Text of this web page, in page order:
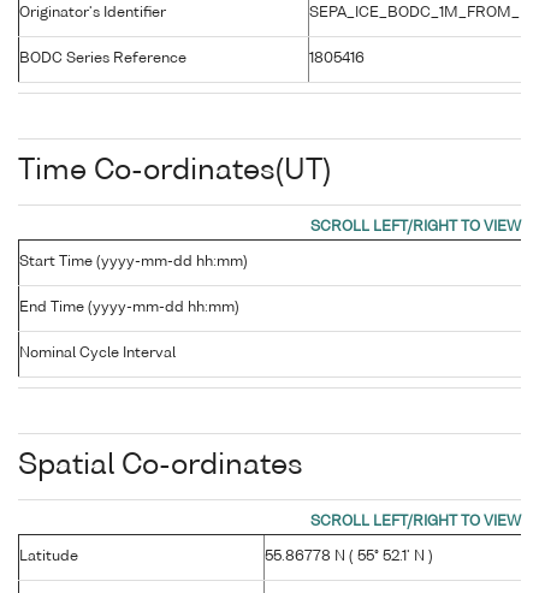
Originator's Identifier
BODC Series Reference 1805416
Time Co-ordinates(UT)
Start Time (yyyy-mm-dd hh:mm)
End Time (yyyy-mm-dd hh:mm)
Nominal Cycle Interval
Spatial Co-ordinates
Latitude 55.86778 N ( 55° 52.1' N )